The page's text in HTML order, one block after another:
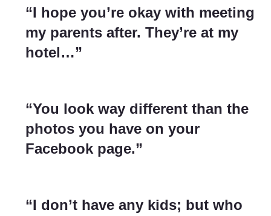
“I hope you’re okay with meeting
my parents after. They’re at my
hotel…”
“You look way different than the
photos you have on your
Facebook page.”
“I don’t have any kids; but who